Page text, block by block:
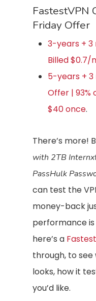
FastestVPN
Friday Offer
3-years + 3
Billed $0.7/
5-years +
Offer | 93%
$40 once.
There’s more!
with 2TB
PassHulk
can test the
money-back
performance
here’s a
through, to see
looks, how it
you’d like.